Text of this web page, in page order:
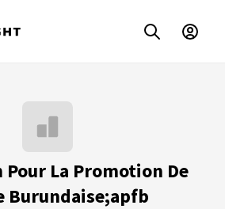
La Promotion De
Burundaise;apfb